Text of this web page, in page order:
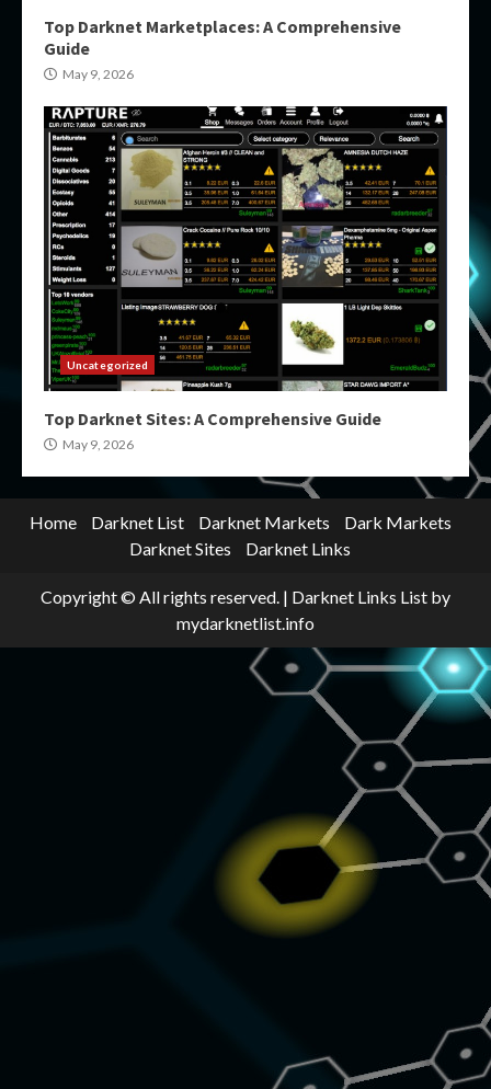
Top Darknet Marketplaces: A Comprehensive
Guide
May 9, 2026
Uncategorized
Top Darknet Sites: A Comprehensive Guide
May 9, 2026
Home Darknet List Darknet Markets
Dark Markets
Darknet Sites
Darknet Links
Copyright © All rights reserved. | Darknet Links List by
mydarknetlist.info